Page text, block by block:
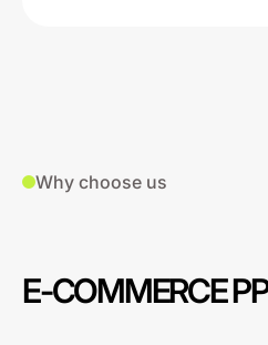
Why choose us
E-COMMERCE